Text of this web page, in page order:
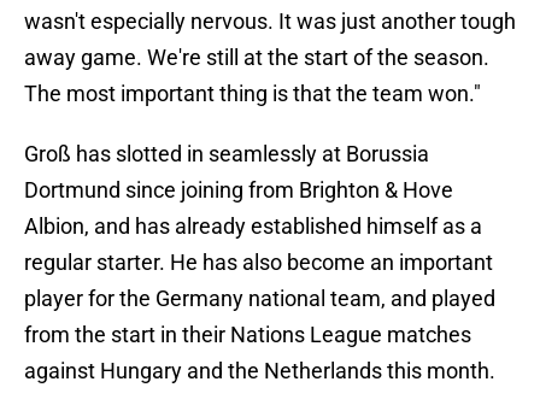
wasn't especially nervous. It was just another tough
away game. We're still at the start of the season.
The most important thing is that the team won."
Groß has slotted in seamlessly at Borussia
Dortmund since joining from Brighton & Hove
Albion, and has already established himself as a
regular starter. He has also become an important
player for the Germany national team, and played
from the start in their Nations League matches
against Hungary and the Netherlands this month.